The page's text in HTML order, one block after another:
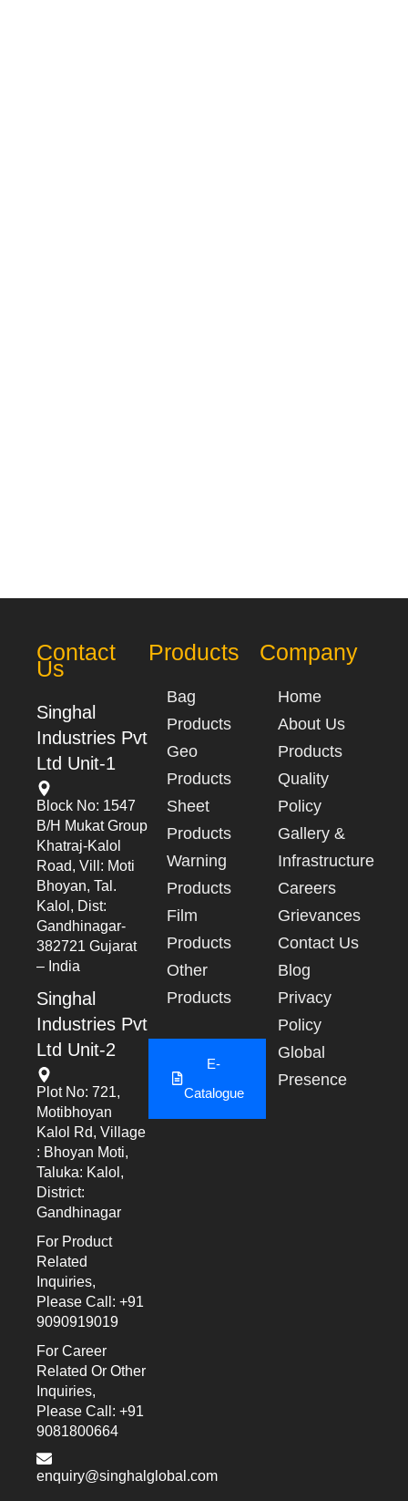
Contact
Us
Singhal
Industries Pvt
Ltd Unit-1
Block No: 1547
B/h Mukat Group
Khatraj-Kalol
Road, Vill: Moti
Bhoyan, Tal.
Kalol, Dist:
Gandhinagar-
382721 Gujarat
– India
Singhal
Industries Pvt
Ltd Unit-2
Plot No: 721,
Motibhoyan
Kalol Rd, Village
: Bhoyan Moti,
Taluka: Kalol,
District:
Gandhinagar
For Product
Related
Inquiries,
Please Call: +91
9090919019
For Career
Related Or Other
Inquiries,
Please Call: +91
9081800664
enquiry@singhalglobal.com
Products
Bag
Products
Geo
Products
Sheet
Products
Warning
Products
Film
Products
Other
Products
E-
Catalogue
Company
Home
About Us
Products
Quality
Policy
Gallery &
Infrastructure
Careers
Grievances
Contact Us
Blog
Privacy
Policy
Global
Presence